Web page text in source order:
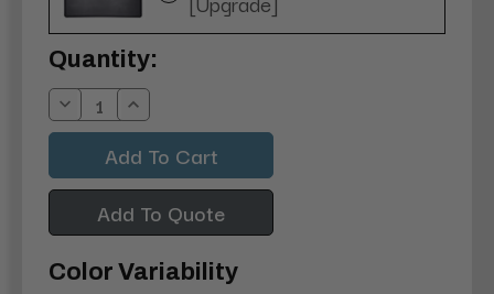
Current
Stock:
Quantity:
Decrease
Quantity:
Increase
Quantity:
Add To Quote
Color Variability